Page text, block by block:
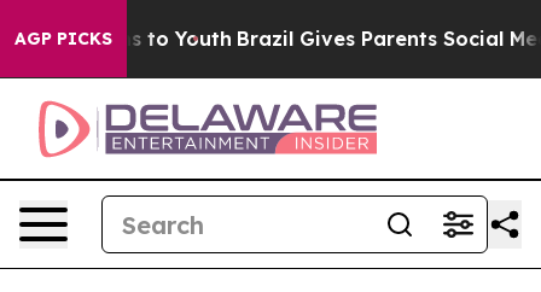
AGP PICKS
Harms to Youth Brazil Gives Parents Social Media